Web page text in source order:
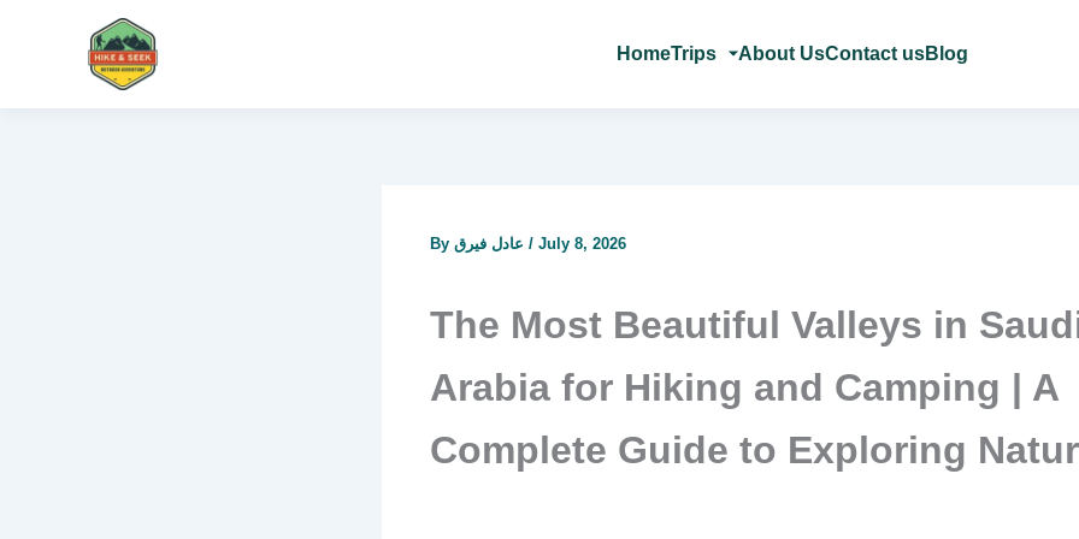
HomeTrips About UsContact usBlog
By / July 8, 2026
The Most Beautiful Valleys in
Arabia for Hiking and Camping | A
Complete Guide to Exploring